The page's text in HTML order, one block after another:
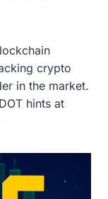
crypto
in the market.
hints at